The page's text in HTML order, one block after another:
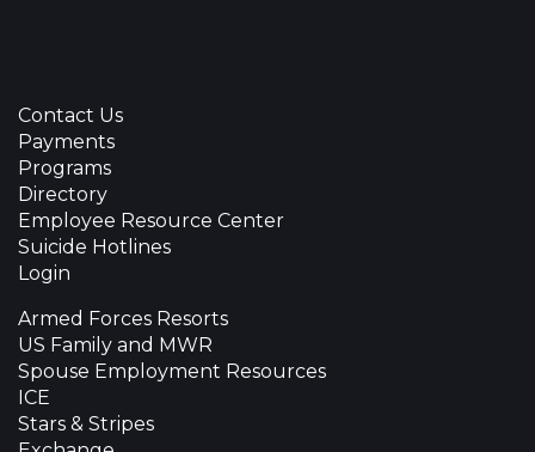
Contact Us
Payments
Programs
Directory
Employee Resource Center
Suicide Hotlines
Login
Armed Forces Resorts
US Family and MWR
Spouse Employment Resources
ICE
Stars & Stripes